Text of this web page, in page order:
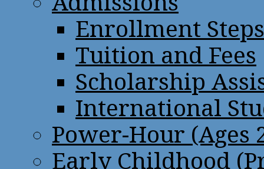
Enrollment Steps
Tuition and Fees
Scholarship
International
Power-Hour (Ages
Early Childhood